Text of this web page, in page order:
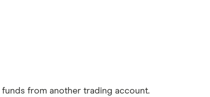
from another trading account.